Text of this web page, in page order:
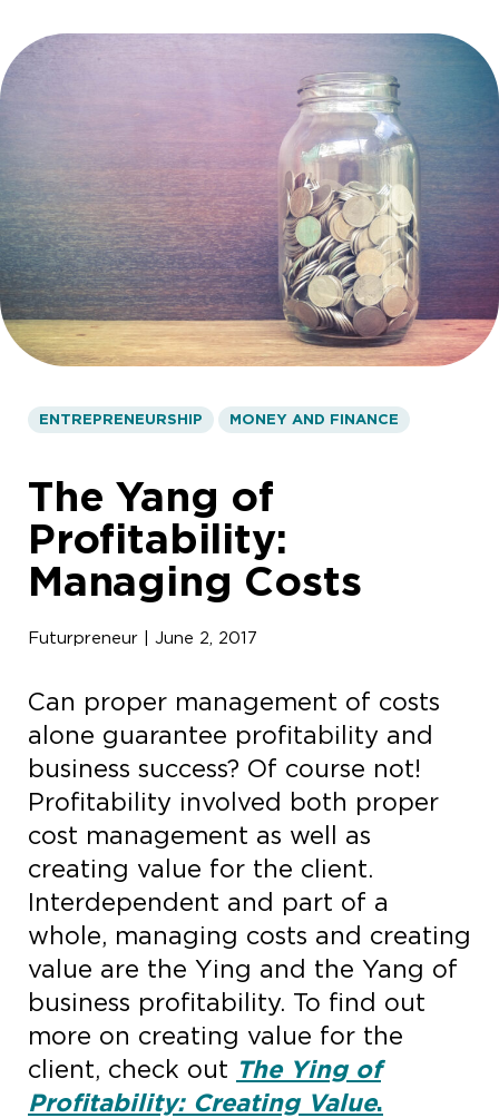
ENTREPRENEURSHIP MONEY AND FINANCE
The Yang of
Profitability:
Managing Costs
Futurpreneur | June 2, 2017
Can proper management of costs
alone guarantee profitability and
business success? Of course not!
Profitability involved both proper
cost management as well as
creating value for the client.
Interdependent and part of a
whole, managing costs and creating
value are the Ying and the Yang of
business profitability. To find out
more on creating value for the
client, check out The Ying of
Profitability: Creating Value.